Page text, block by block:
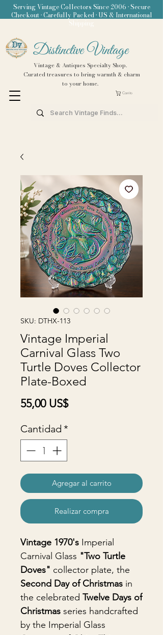
Distinctive Vintage
Vintage & Antiques Specialty Shop.
Curated treasures to bring warmth & charm
to your home.
Carrito
Serving Vintage Collectors Since 2006 • Secure
Checkout • Carefully Packed • US & International
Shipping
SKU: DTHX-113
Vintage Imperial
Carnival Glass Two
Turtle Doves Collector
Plate-Boxed
55,00 US$Precio
Cantidad *
Agregar al carrito
Realizar compra
Vintage 1970's Imperial
Carnival Glass "Two Turtle
Doves" collector plate, the
Second Day of Christmas in
the celebrated Twelve Days of
Christmas series handcrafted
by the Imperial Glass